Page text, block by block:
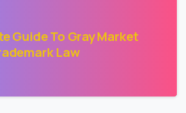
Guide To Gray Market
Law